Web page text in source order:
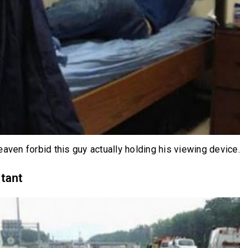
forbid this guy actually holding his viewing device.